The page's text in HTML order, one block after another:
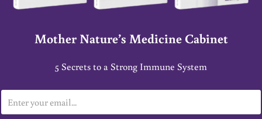
Mother Nature’s Medicine Cabinet
5 Secrets to a Strong Immune System
m